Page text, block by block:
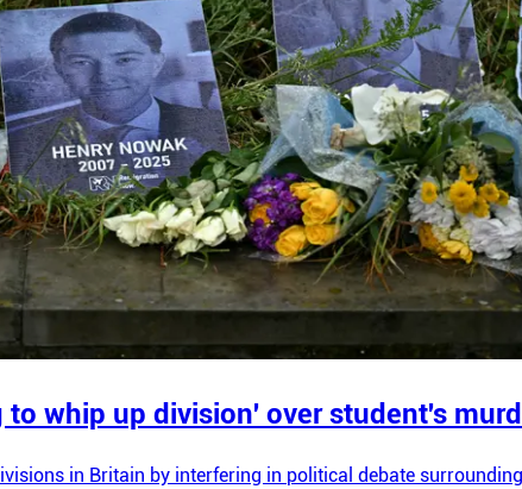
to whip up division' over student's
in Britain by interfering in political debate